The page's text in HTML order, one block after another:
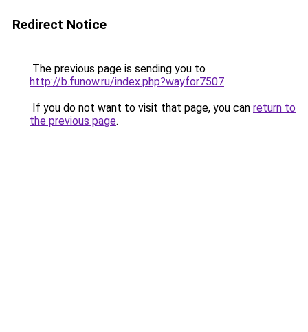
Redirect Notice
The previous page is sending you to
http://b.funow.ru/index.php?wayfor7507.
If you do not want to visit that page, you can return to
the previous page.